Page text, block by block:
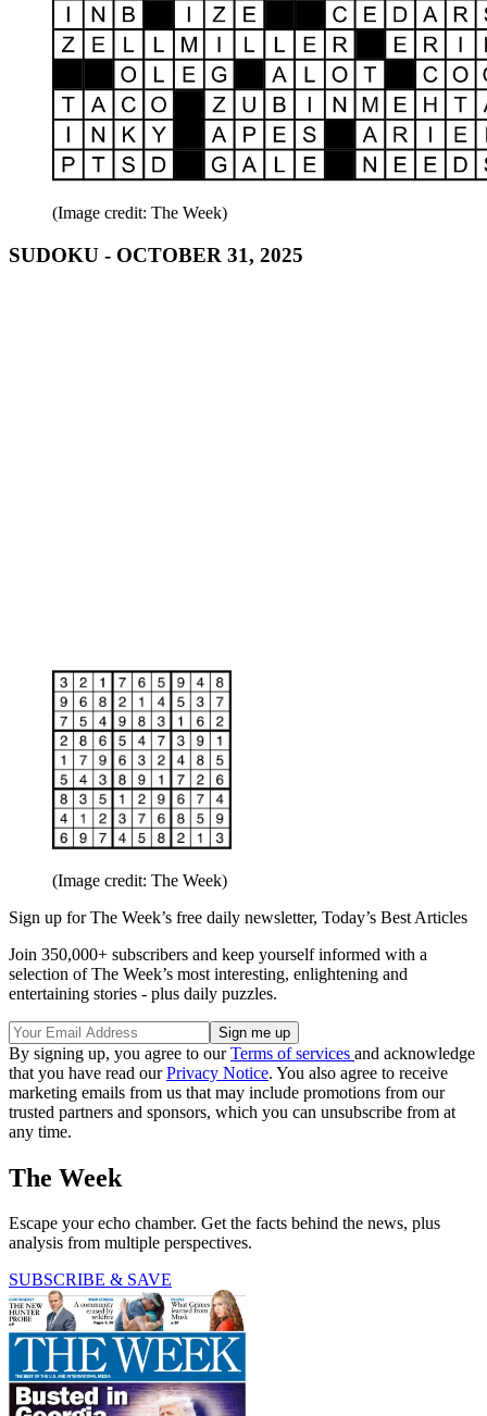
(Image credit: The Week)
SUDOKU - OCTOBER 31, 2025
(Image credit: The Week)
Sign up for The Week’s free daily newsletter, Today’s Best Articles
Join 350,000+ subscribers and keep yourself informed with a
selection of The Week’s most interesting, enlightening and
entertaining stories - plus daily puzzles.
By signing up, you agree to ourTerms of services and acknowledge
that you have read ourPrivacy Notice. You also agree to receive
marketing emails from us that may include promotions from our
trusted partners and sponsors, which you can unsubscribe from at
any time.
The Week
Escape your echo chamber. Get the facts behind the news, plus
analysis from multiple perspectives.
SUBSCRIBE & SAVE